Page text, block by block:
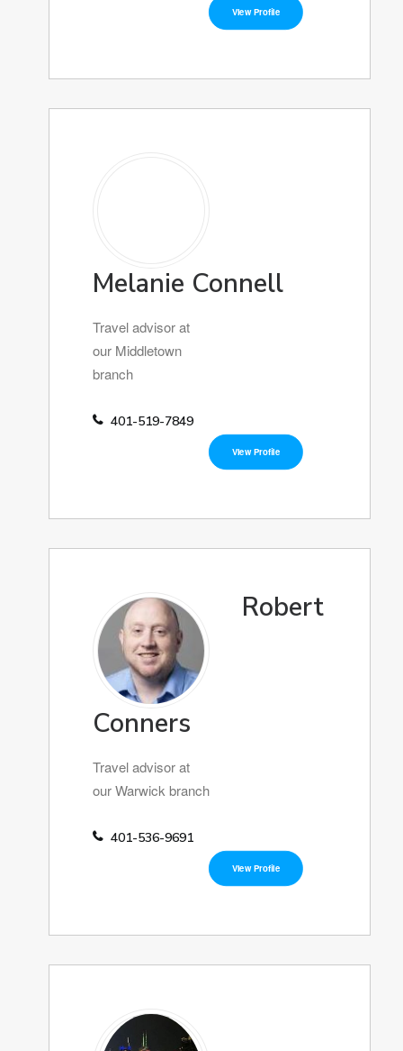
View Profile
Melanie Connell
Travel advisor at
our Middletown
branch
401-519-7849
View Profile
Robert
Conners
Travel advisor at
our Warwick branch
401-536-9691
View Profile